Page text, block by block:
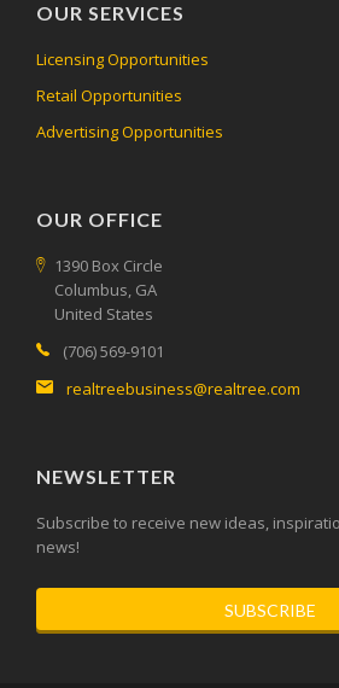
OUR SERVICES
Licensing Opportunities
Retail Opportunities
Advertising Opportunities
OUR OFFICE
1390 Box Circle
Columbus, GA
United States
(706) 569-9101
realtreebusiness@realtree.com
NEWSLETTER
Subscribe to receive new ideas,
news!
SUBSCRIBE